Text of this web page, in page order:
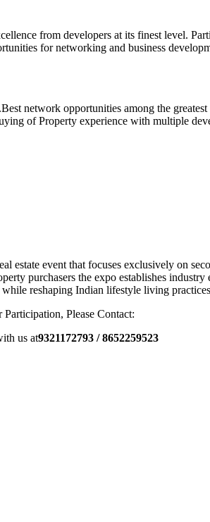
from developers at its finest level.
for networking and business
Best network opportunities among the
of Property experience with multiple
estate event that focuses exclusively on
purchasers the expo establishes
reshaping Indian lifestyle living
Please Contact:
us at9321172793 / 8652259523